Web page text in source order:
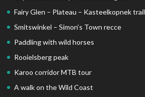
Fairy Glen – Plateau – Kasteelkopnek trail
Smitswinkel – Simon’s Town recce
Paddling with wild horses
Rooielsberg peak
Karoo corridor MTB tour
A walk on the Wild Coast